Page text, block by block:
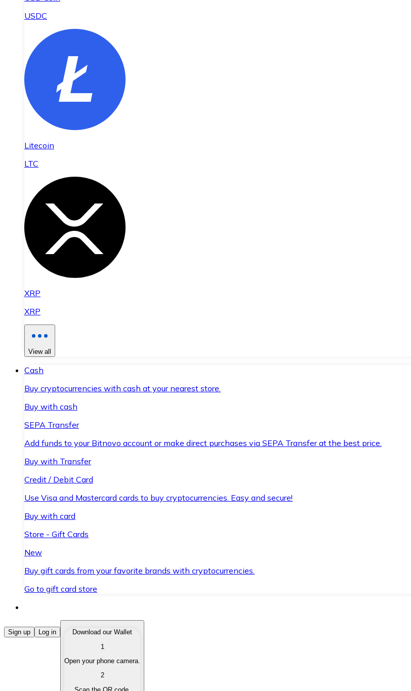
USDC
Litecoin
LTC
XRP
XRP
View all
Cash
Buy cryptocurrencies with cash at your nearest store.
Buy with cash
SEPA Transfer
Add funds to your Bitnovo account or make direct purchases via SEPA Transfer at the best price.
Buy with Transfer
Credit / Debit Card
Use Visa and Mastercard cards to buy cryptocurrencies. Easy and secure!
Buy with card
Store - Gift Cards
New
Buy gift cards from your favorite brands with cryptocurrencies.
Go to gift card store
Buy Cryptocurrencies
Buy cryptocurrencies with different payment methods.
Sell your cryptocurrencies quickly and securely.
Sign up Log in
Download our Wallet
1
Open your phone camera.
2